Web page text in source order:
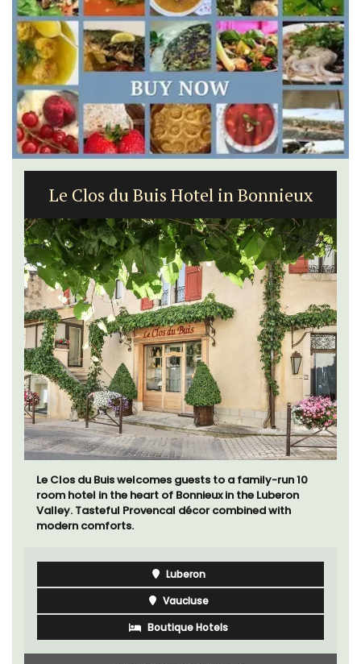
Le Clos du Buis Hotel in Bonnieux
Le Clos du Buis welcomes guests to a family-run 10
room hotel in the heart of Bonnieux in the Luberon
Valley. Tasteful Provencal décor combined with
modern comforts.
Luberon
Vaucluse
Boutique Hotels